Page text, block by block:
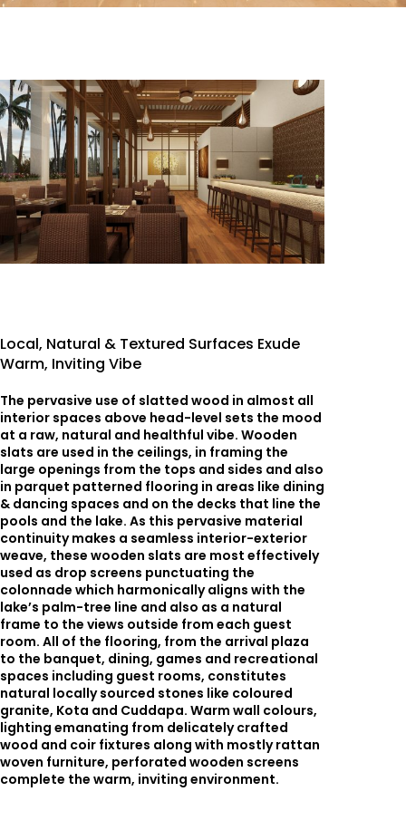
Local, Natural & Textured Surfaces Exude
Warm, Inviting Vibe
The pervasive use of slatted wood in almost all
interior spaces above head-level sets the mood
at a raw, natural and healthful vibe. Wooden
slats are used in the ceilings, in framing the
large openings from the tops and sides and also
in parquet patterned flooring in areas like dining
& dancing spaces and on the decks that line the
pools and the lake. As this pervasive material
continuity makes a seamless interior-exterior
weave, these wooden slats are most effectively
used as drop screens punctuating the
colonnade which harmonically aligns with the
lake’s palm-tree line and also as a natural
frame to the views outside from each guest
room. All of the flooring, from the arrival plaza
to the banquet, dining, games and recreational
spaces including guest rooms, constitutes
natural locally sourced stones like coloured
granite, Kota and Cuddapa. Warm wall colours,
lighting emanating from delicately crafted
wood and coir fixtures along with mostly rattan
woven furniture, perforated wooden screens
complete the warm, inviting environment.